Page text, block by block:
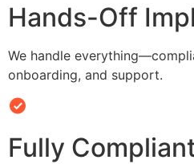
Hands-Off
We handle
onboarding, and support.
Fully